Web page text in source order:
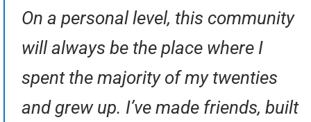
On a personal level, this community
will always be the place where I
spent the majority of my twenties
and grew up. I’ve made friends, built